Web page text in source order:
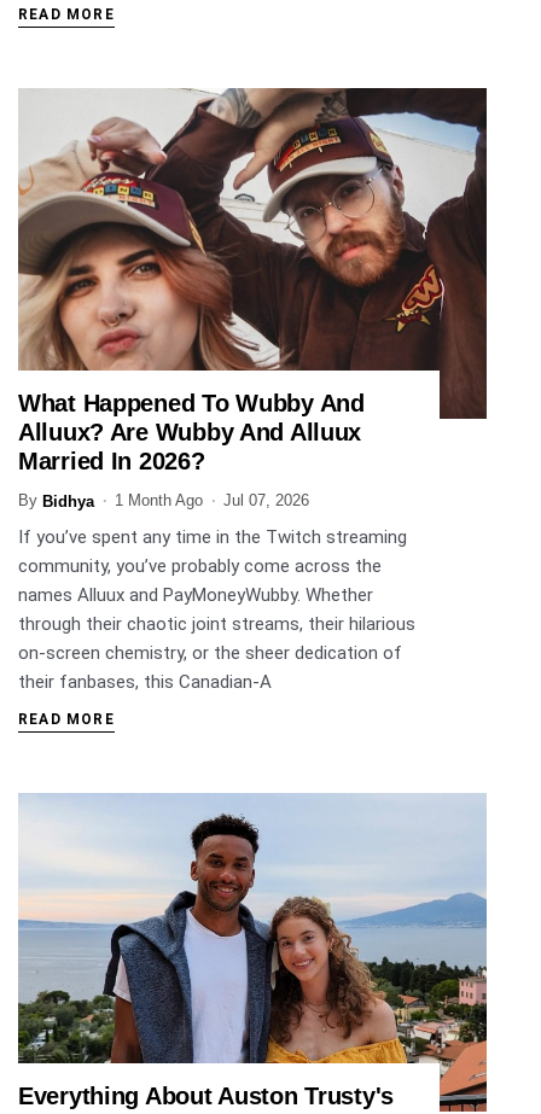
READ MORE
ENTERTAINMENT
What Happened To Wubby And
Alluux? Are Wubby And Alluux
Married In 2026?
By Bidhya 1 Month Ago Jul 07, 2026
If you’ve spent any time in the Twitch streaming
community, you’ve probably come across the
names Alluux and PayMoneyWubby. Whether
through their chaotic joint streams, their hilarious
on-screen chemistry, or the sheer dedication of
their fanbases, this Canadian-A
READ MORE
SPORTS
Everything About Auston Trusty's